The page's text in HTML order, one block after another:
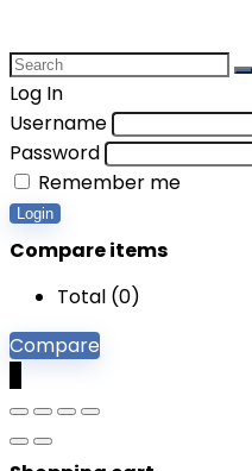
Log In
Username
Password
Remember me
Login
Compare items
Total (0)
Compare